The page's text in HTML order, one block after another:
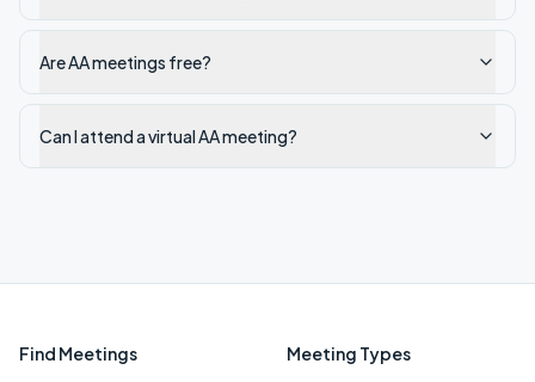
Are AA meetings free?
Can I attend a virtual AA meeting?
Find Meetings Meeting Types